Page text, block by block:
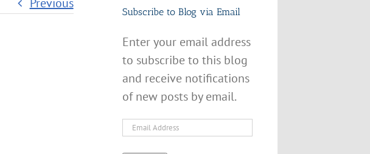
Subscribe to Blog via Email
Enter your email address
to subscribe to this blog
and receive notifications
of new posts by email.
Email